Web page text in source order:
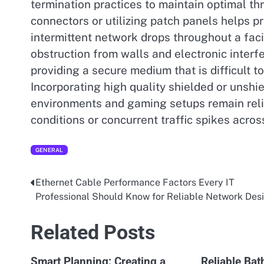
termination practices to maintain optimal
connectors or utilizing patch panels helps
intermittent network drops throughout a
obstruction from walls and electronic
providing a secure medium that is difficult
Incorporating high quality shielded or
environments and gaming setups remain
conditions or concurrent traffic spikes
GENERAL
Post
Ethernet Cable Performance Factors Every IT
Professional Should Know for Reliable Network
Related Posts